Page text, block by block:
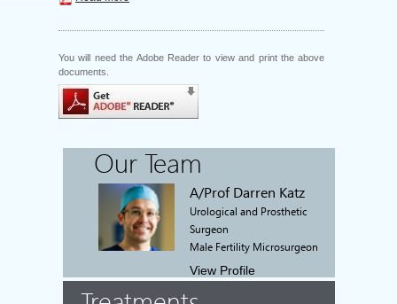
You will need the Adobe Reader to view and print the above
documents.
Our Team
A/Prof Darren Katz
Urological and Prosthetic
Surgeon
Male Fertility Microsurgeon
View Profile